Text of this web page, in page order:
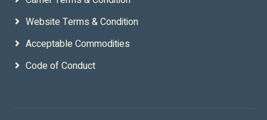
Website Terms & Condition
Acceptable Commodities
Code of Conduct